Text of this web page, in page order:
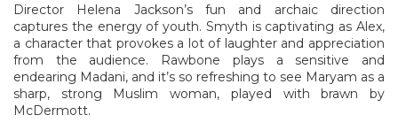
Director Helena Jackson’s fun and archaic direction
captures the energy of youth. Smyth is captivating as Alex,
a character that provokes a lot of laughter and appreciation
from the audience. Rawbone plays a sensitive and
endearing Madani, and it’s so refreshing to see Maryam as a
sharp, strong Muslim woman, played with brawn by
McDermott.